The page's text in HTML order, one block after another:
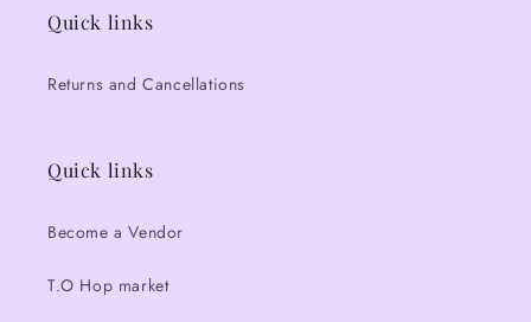
Quick links
Returns and Cancellations
Quick links
Become a Vendor
T.O Hop market